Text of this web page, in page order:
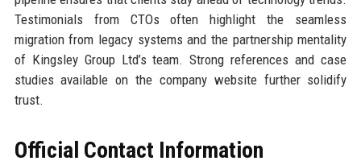
Testimonials from CTOs often highlight the seamless
migration from legacy systems and the partnership mentality
of Kingsley Group Ltd’s team. Strong references and case
studies available on the company website further solidify
trust.
Official Contact Information